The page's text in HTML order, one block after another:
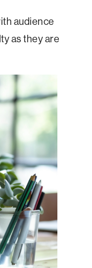
audience
as they are